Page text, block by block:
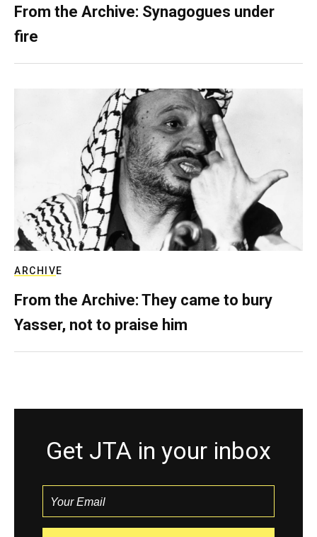
From the Archive: Synagogues under
fire
ARCHIVE
From the Archive: They came to bury
Yasser, not to praise him
Get JTA in your inbox